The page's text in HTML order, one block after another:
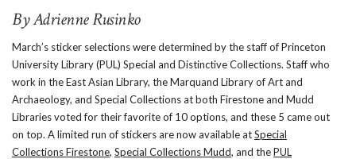
By Adrienne Rusinko
March’s sticker selections were determined by the staff of Princeton
University Library (PUL) Special and Distinctive Collections. Staff who
work in the East Asian Library, the Marquand Library of Art and
Archaeology, and Special Collections at both Firestone and Mudd
Libraries voted for their favorite of 10 options, and these 5 came out
on top. A limited run of stickers are now available atSpecial
Collections Firestone, Special Collections Mudd, and thePUL